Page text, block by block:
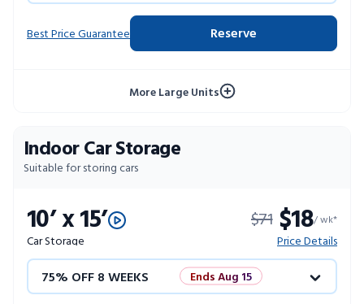
4 WEEKS FREE
Best Price Guarantee Reserve
More Large Units
Indoor Car Storage
Suitable for storing cars
10’ x 15’
Car Storage
$71 $18/ wk*
Price Details
75% OFF 8 WEEKS Ends Aug 15